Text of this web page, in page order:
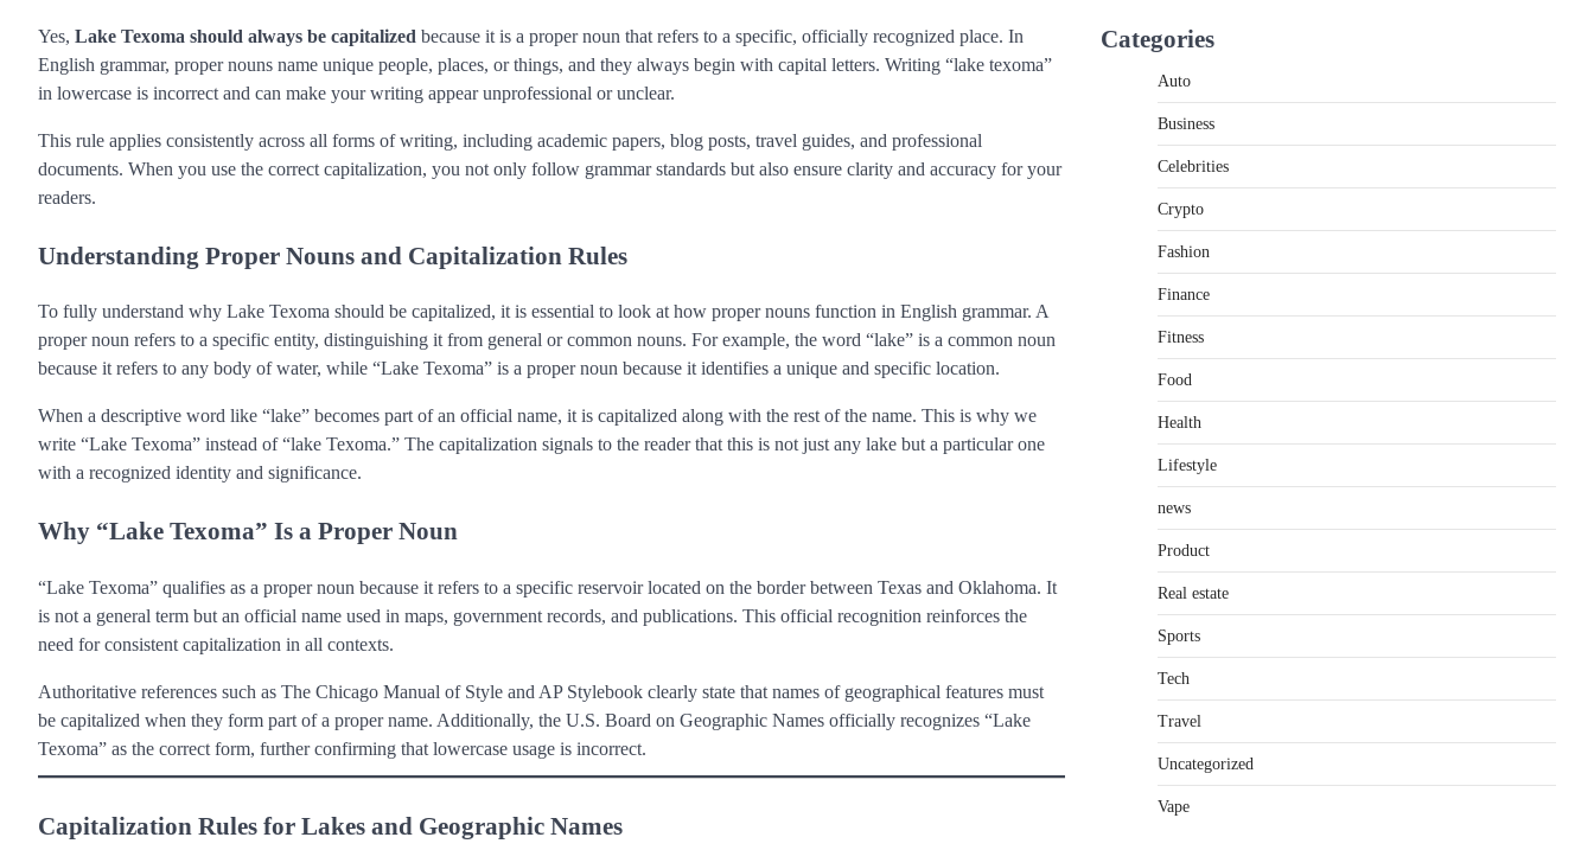
Yes, Lake Texoma should always be capitalized because it is a proper noun that refers to a specific, officially recognized place. In
English grammar, proper nouns name unique people, places, or things, and they always begin with capital letters. Writing “lake texoma”
in lowercase is incorrect and can make your writing appear unprofessional or unclear.
This rule applies consistently across all forms of writing, including academic papers, blog posts, travel guides, and professional
documents. When you use the correct capitalization, you not only follow grammar standards but also ensure clarity and accuracy for your
readers.
Understanding Proper Nouns and Capitalization Rules
To fully understand why Lake Texoma should be capitalized, it is essential to look at how proper nouns function in English grammar. A
proper noun refers to a specific entity, distinguishing it from general or common nouns. For example, the word “lake” is a common noun
because it refers to any body of water, while “Lake Texoma” is a proper noun because it identifies a unique and specific location.
When a descriptive word like “lake” becomes part of an official name, it is capitalized along with the rest of the name. This is why we
write “Lake Texoma” instead of “lake Texoma.” The capitalization signals to the reader that this is not just any lake but a particular one
with a recognized identity and significance.
Why “Lake Texoma” Is a Proper Noun
“Lake Texoma” qualifies as a proper noun because it refers to a specific reservoir located on the border between Texas and Oklahoma. It
is not a general term but an official name used in maps, government records, and publications. This official recognition reinforces the
need for consistent capitalization in all contexts.
Authoritative references such as The Chicago Manual of Style and AP Stylebook clearly state that names of geographical features must
be capitalized when they form part of a proper name. Additionally, the U.S. Board on Geographic Names officially recognizes “Lake
Texoma” as the correct form, further confirming that lowercase usage is incorrect.
Capitalization Rules for Lakes and Geographic Names
2
FITNESS
Introduction Searching for the best tarta de
Guide to Understanding Its
Presence
Categories
Auto
Business
Celebrities
Crypto
Fashion
Finance
Fitness
Food
Health
Lifestyle
news
Product
Real estate
Sports
Tech
Travel
Uncategorized
Vape